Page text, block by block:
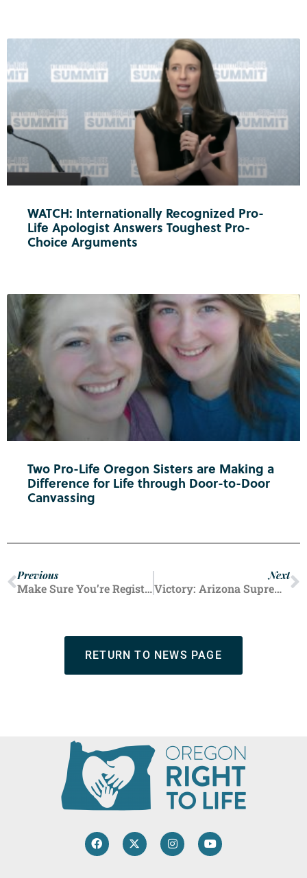
WATCH: Internationally Recognized Pro-
Life Apologist Answers Toughest Pro-
Choice Arguments
Two Pro-Life Oregon Sisters are Making a
Difference for Life through Door-to-Door
Canvassing
Previous
Make Sure You’re Registered to Vote in the May 21 Primary Election
Next
Victory: Arizona Supreme Court Allows Law to Take Effect Protecting Nearly All Unborn Babies
RETURN TO NEWS PAGE